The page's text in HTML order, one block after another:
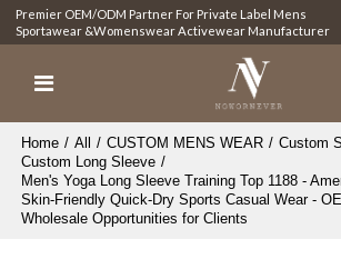
Premier OEM/ODM Partner For Private Label Mens
Sportawear &Womenswear Activewear Manufacturer
Home / All / CUSTOM MENS WEAR / Custom
Custom Long Sleeve /
Men's Yoga Long Sleeve Training Top 1188 -
Skin-Friendly Quick-Dry Sports Casual Wear -
Wholesale Opportunities for Clients